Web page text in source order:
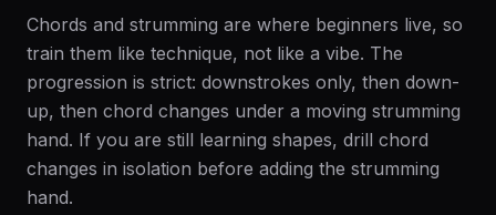
Chords and strumming are where beginners live, so
train them like technique, not like a vibe. The
progression is strict: downstrokes only, then down-
up, then chord changes under a moving strumming
hand. If you are still learning shapes, drill chord
changes in isolation before adding the strumming
hand.